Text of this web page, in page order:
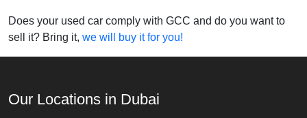
Does your used car comply with GCC and do you want to
sell it? Bring it, we will buy it for you!
Our Locations in Dubai